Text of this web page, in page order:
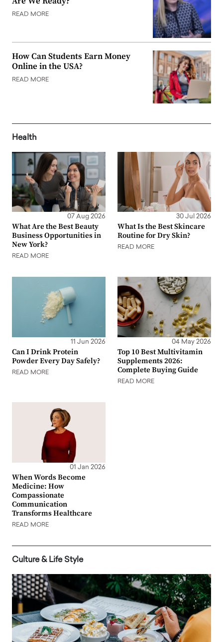
READ MORE
How Can Students Earn Money
Online in the USA?
READ MORE
Health
07 Aug 2026
What Are the Best Beauty
Business Opportunities in
New York?
READ MORE
30 Jul 2026
What Is the Best Skincare
Routine for Dry Skin?
READ MORE
11 Jun 2026
Can I Drink Protein
Powder Every Day Safely?
READ MORE
04 May 2026
Top 10 Best Multivitamin
Supplements 2026:
Complete Buying Guide
READ MORE
01 Jan 2026
When Words Become
Medicine: How
Compassionate
Communication
Transforms Healthcare
READ MORE
Culture & Life Style